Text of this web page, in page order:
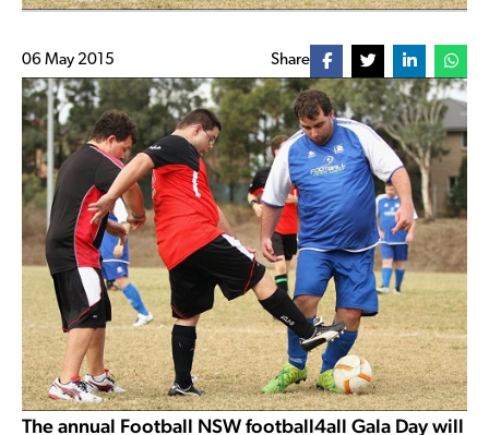
06 May 2015 Share
The annual Football NSW football4all Gala Day will